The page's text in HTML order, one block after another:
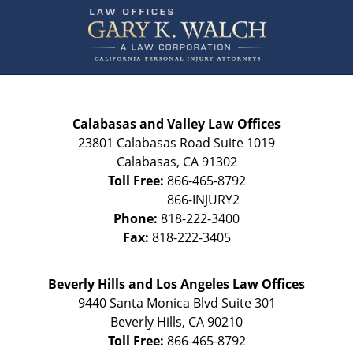
Information
Calabasas and Valley Law Offices
23801 Calabasas Road Suite 1019
Calabasas, CA 91302
Toll Free: 866-465-8792
Phone: 818-222-3400
Fax: 818-222-3405
Beverly Hills and Los Angeles Law Offices
9440 Santa Monica Blvd Suite 301
Beverly Hills, CA90210
Toll Free: 866-465-8792